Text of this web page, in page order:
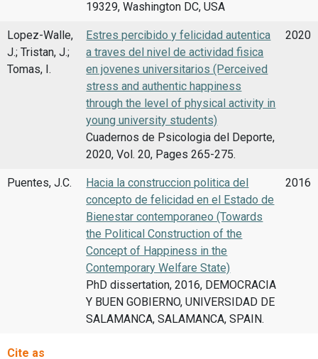
19329, Washington DC, USA
Lopez-Walle,
J.; Tristan, J.;
Tomas, I.
Estres percibido y felicidad autentica
a traves del nivel de actividad fisica
en jovenes universitarios (Perceived
stress and authentic happiness
through the level of physical activity in
young university students)
Cuadernos de Psicologia del Deporte,
2020, Vol. 20, Pages 265-275.
2020
Puentes, J.C.
Hacia la construccion politica del
concepto de felicidad en el Estado de
Bienestar contemporaneo (Towards
the Political Construction of the
Concept of Happiness in the
Contemporary Welfare State)
PhD dissertation, 2016, DEMOCRACIA
Y BUEN GOBIERNO, UNIVERSIDAD DE
SALAMANCA, SALAMANCA, SPAIN.
2016